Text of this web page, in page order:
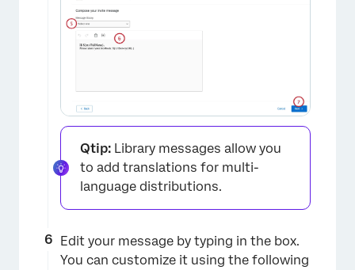
Qtip: Library messages allow you
to add translations for multi-
language distributions.
Edit your message by typing in the box.
You can customize it using the following